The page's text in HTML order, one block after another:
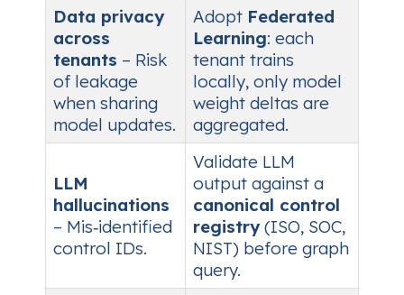
Data privacy
across
tenants – Risk
of leakage
when sharing
model updates.
Adopt Federated
Learning: each
tenant trains
locally, only model
weight deltas are
aggregated.
LLM
hallucinations
– Mis‑identified
control IDs.
Validate LLM
output against a
canonical control
registry(ISO, SOC,
NIST) before graph
query.